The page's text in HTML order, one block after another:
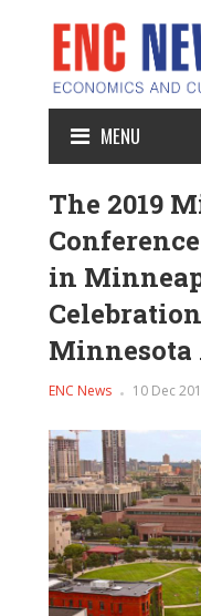
MENU
The 2019
in
Minnesota
ENC News 10 Dec